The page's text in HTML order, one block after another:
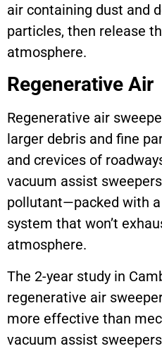
air containing dust and
particles, then release
atmosphere.
Regenerative Air
Regenerative air
larger debris and fine
and crevices of
vacuum assist
pollutant—packed with
system that won’t
atmosphere.
The 2-year study in
regenerative air
more effective than
vacuum assist